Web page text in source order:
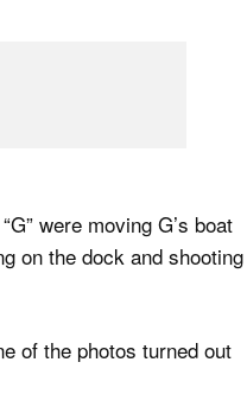
were moving G’s boat
on the dock and shooting
of the photos turned out